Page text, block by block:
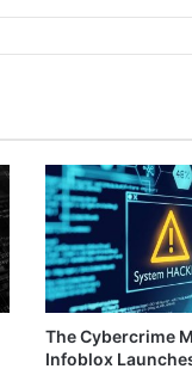
The Cybercrime
Infoblox